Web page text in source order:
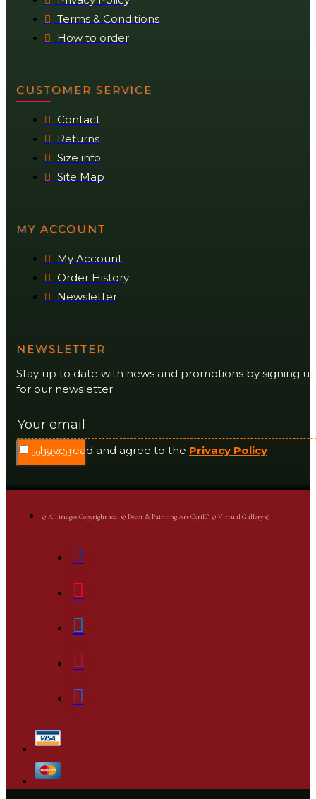
Terms & Conditions
How to order
CUSTOMER SERVICE
Contact
Returns
Size info
Site Map
MY ACCOUNT
My Account
Order History
Newsletter
NEWSLETTER
Stay up to date with news and promotions by signing
for our newsletter
SUBSCRIBE
I have read and agree to the Privacy Policy
© All images Copyright 2021 © Decor & Painting Art CyrilO © Virtual Gallery ©